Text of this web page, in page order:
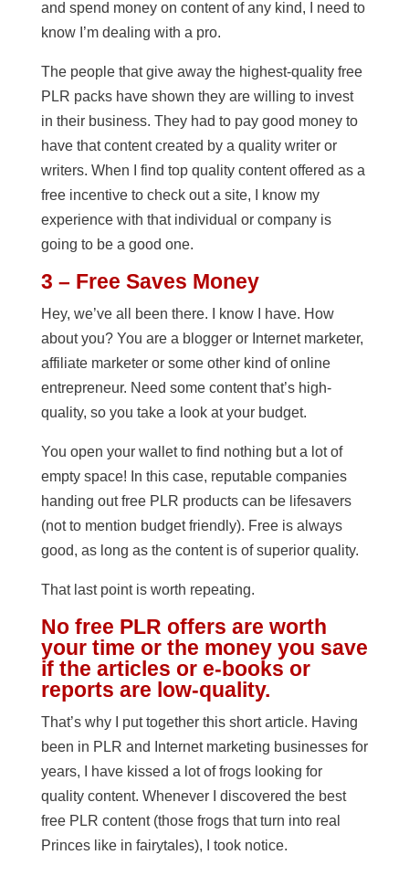
and spend money on content of any kind, I need to
know I’m dealing with a pro.
The people that give away the highest-quality free
PLR packs have shown they are willing to invest
in their business. They had to pay good money to
have that content created by a quality writer or
writers. When I find top quality content offered as a
free incentive to check out a site, I know my
experience with that individual or company is
going to be a good one.
3 – Free Saves Money
Hey, we’ve all been there. I know I have. How
about you? You are a blogger or Internet marketer,
affiliate marketer or some other kind of online
entrepreneur. Need some content that’s high-
quality, so you take a look at your budget.
You open your wallet to find nothing but a lot of
empty space! In this case, reputable companies
handing out free PLR products can be lifesavers
(not to mention budget friendly). Free is always
good, as long as the content is of superior quality.
That last point is worth repeating.
No free PLR offers are worth
your time or the money you save
if the articles or e-books or
reports are low-quality.
That’s why I put together this short article. Having
been in PLR and Internet marketing businesses for
years, I have kissed a lot of frogs looking for
quality content. Whenever I discovered the best
free PLR content (those frogs that turn into real
Princes like in fairytales), I took notice.